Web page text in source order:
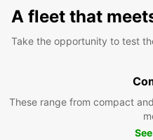
A fleet that
Take the opportunity to test
These range from compact